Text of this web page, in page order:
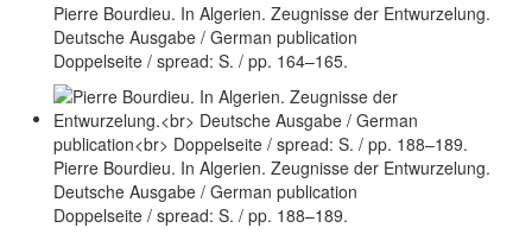
Pierre Bourdieu. In Algerien. Zeugnisse der Entwurzelung.
Deutsche Ausgabe / German publication
Doppelseite / spread: S. / pp. 164–165.
Pierre Bourdieu. In Algerien. Zeugnisse der Entwurzelung.
Deutsche Ausgabe / German publication
Doppelseite / spread: S. / pp. 188–189.